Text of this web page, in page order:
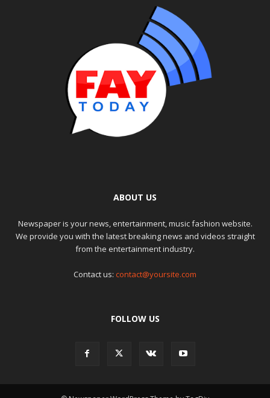
ABOUT US
Newspaper is your news, entertainment, music fashion website.
We provide you with the latest breaking news and videos straight
from the entertainment industry.
Contact us: contact@yoursite.com
FOLLOW US